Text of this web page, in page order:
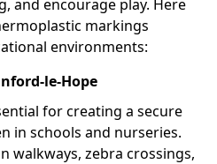
and encourage play. Here
markings
environments:
le-Hope
for creating a secure
in schools and nurseries.
walkways, zebra crossings,